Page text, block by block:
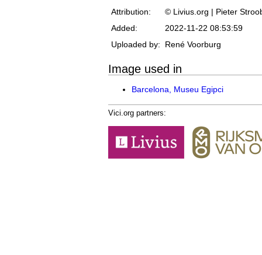
Attribution:
© Livius.org | Pieter
Added:
2022-11-22 08:53:59
Uploaded by:
René Voorburg
Image used in
Barcelona, Museu Egipci
Vici.org partners: